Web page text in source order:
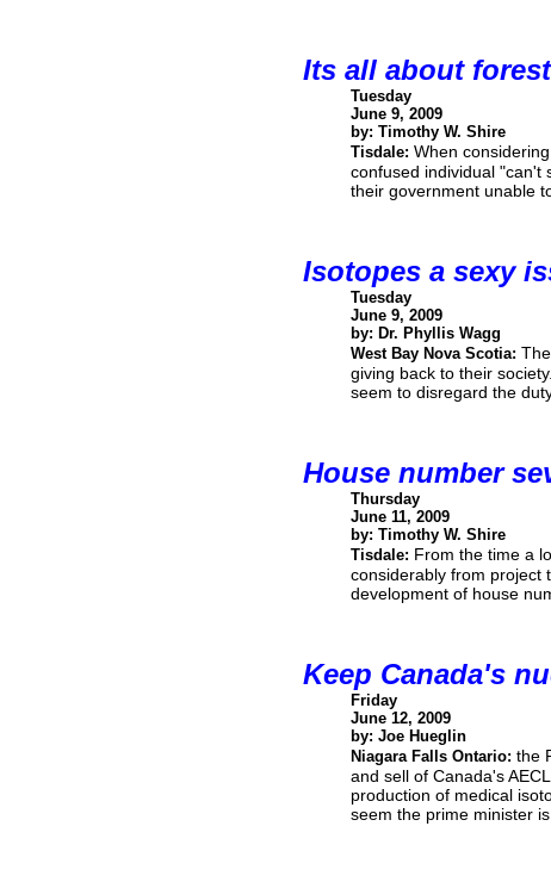
Its all about
Tuesday
June 9, 2009
by: Timothy W. Shire
Tisdale: When
confused individual "can't
their government unable
Isotopes a sexy
Tuesday
June 9, 2009
by: Dr. Phyllis Wagg
West Bay Nova Scotia:
giving back to their
seem to disregard the
House number
Thursday
June 11, 2009
by: Timothy W. Shire
Tisdale: From the time a
considerably from project
development of house
Keep Canada's
Friday
June 12, 2009
by: Joe Hueglin
Niagara Falls Ontario: the
and sell of Canada's
production of medical
seem the prime minister